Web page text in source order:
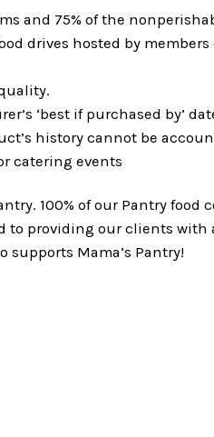
and 75% of the
drives hosted by members
‘best if purchased by’
history cannot be
catering events
100% of our Pantry food
to providing our clients with
Mama’s Pantry!